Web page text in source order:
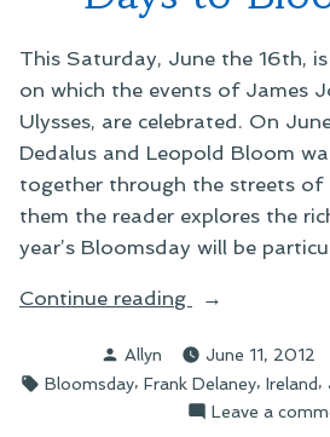
This Saturday, June the 16th,
on which the events of James
Ulysses, are celebrated. On
Dedalus and Leopold Bloom
together through the streets of
them the reader explores the
year’s Bloomsday will be
Continue reading
“On
Down
the
Days
Posted
by
Allyn June 11, 2012
Tags:
Bloomsday, Frank Delaney, Ireland,
Leave a